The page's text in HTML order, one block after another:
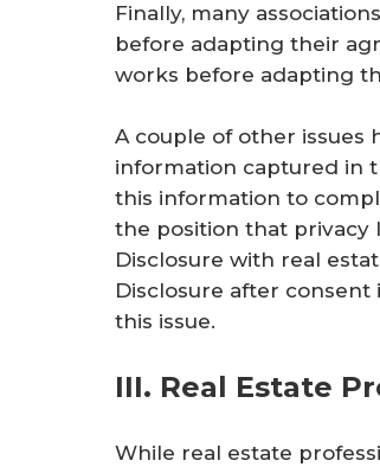
Finally, many
before adapting their
works before adapting
A couple of other issues
information captured in
this information to
the position that privacy
Disclosure with real
Disclosure after
this issue.
III. Real Estate
While real estate